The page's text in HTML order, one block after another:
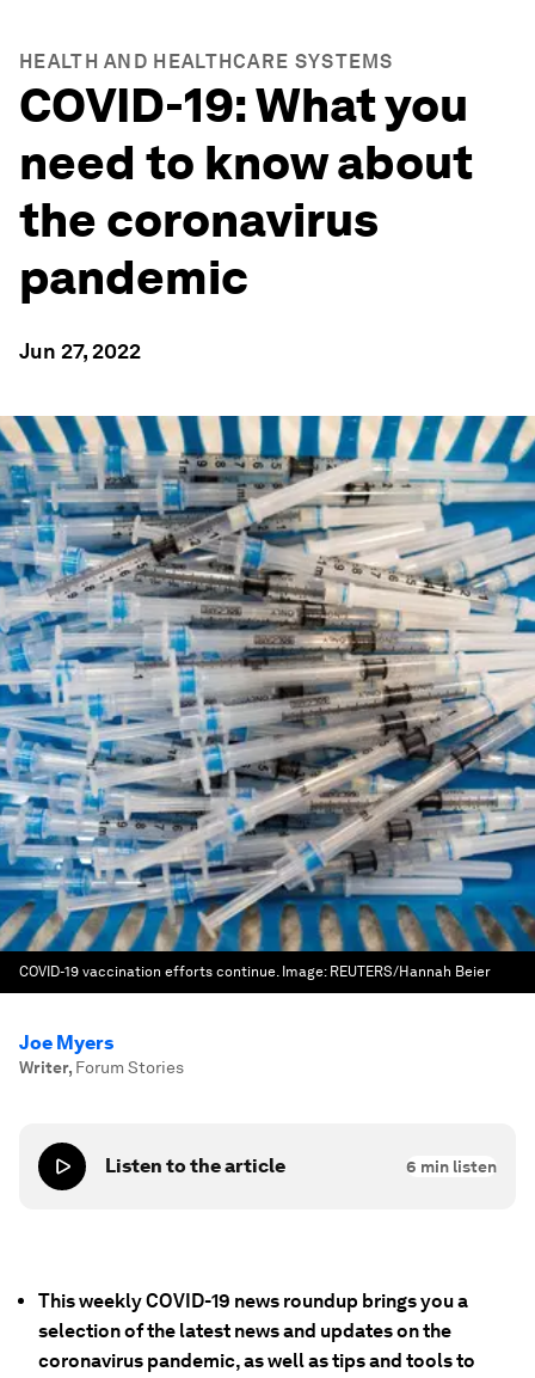
HEALTH AND HEALTHCARE SYSTEMS
COVID-19: What you
need to know about
the coronavirus
pandemic
Jun 27, 2022
COVID-19 vaccination efforts continue. Image: REUTERS/Hannah Beier
Joe Myers
Writer, Forum Stories
Listen to the article 6 min listen
This weekly COVID-19 news roundup brings you a
selection of the latest news and updates on the
coronavirus pandemic, as well as tips and tools to